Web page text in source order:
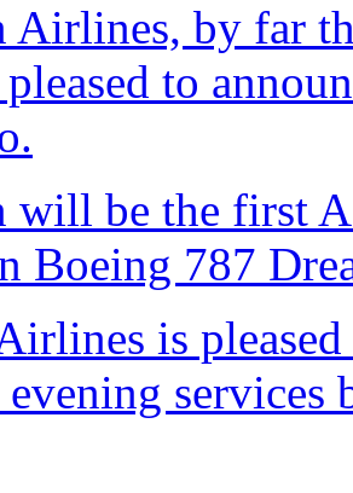
Airlines, by far
to
will be the first
Boeing 787
is
services